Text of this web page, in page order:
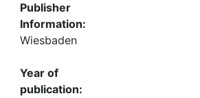
Publisher
Information:
Wiesbaden
Year of
publication: